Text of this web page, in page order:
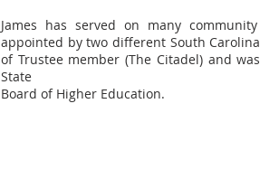
James has served on many
appointed by two different South
of Trustee member (The Citadel) and
State
Board of Higher Education.